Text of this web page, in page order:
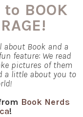
BOOK
about Book and a
feature: We read
pictures of them
a little about you to
Book Nerds
!